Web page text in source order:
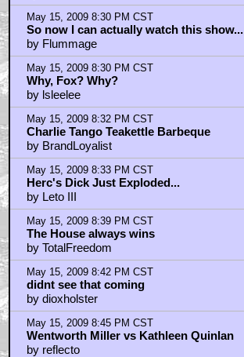
May 15, 2009 8:30 PM CST
So now I can actually watch this show...
by Flummage
May 15, 2009 8:30 PM CST
Why, Fox? Why?
by lsleelee
May 15, 2009 8:32 PM CST
Charlie Tango Teakettle Barbeque
by BrandLoyalist
May 15, 2009 8:33 PM CST
Herc's Dick Just Exploded...
by Leto III
May 15, 2009 8:39 PM CST
The House always wins
by TotalFreedom
May 15, 2009 8:42 PM CST
didnt see that coming
by dioxholster
May 15, 2009 8:45 PM CST
Wentworth Miller vs Kathleen Quinlan
by reflecto